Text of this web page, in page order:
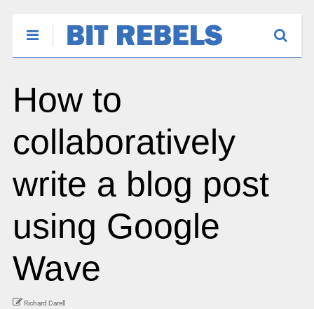
How to
collaboratively
write a blog post
using Google
Wave
Richard Darell